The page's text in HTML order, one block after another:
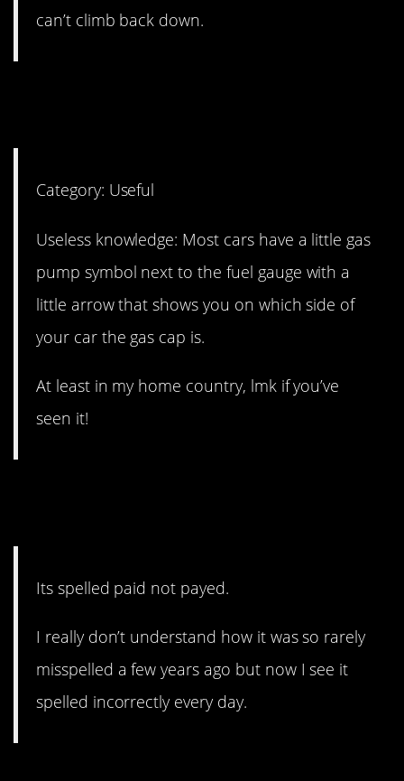
can’t climb back down.
Category: Useful
Useless knowledge: Most cars have a little gas
pump symbol next to the fuel gauge with a
little arrow that shows you on which side of
your car the gas cap is.
At least in my home country, lmk if you’ve
seen it!
Its spelled paid not payed.
I really don’t understand how it was so rarely
misspelled a few years ago but now I see it
spelled incorrectly every day.